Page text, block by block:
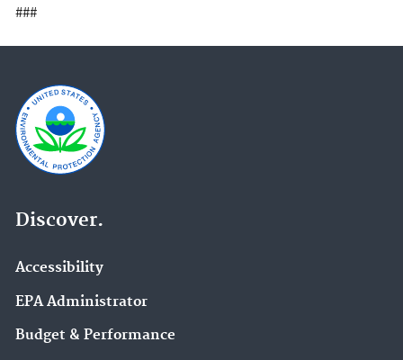
###
Discover.
Accessibility
EPA Administrator
Budget & Performance